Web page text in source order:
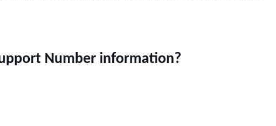
Number information?